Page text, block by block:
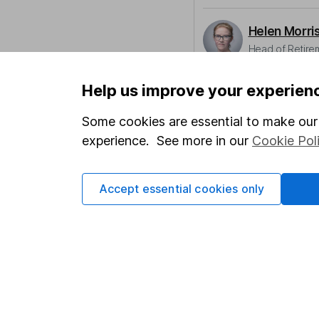
Helen
Head of
resilience as they
Our content review
The aim of
Learn more about
Help us improve your
Some cookies are essential to make
experience. See more in our Cookie
Accept essential cookies only